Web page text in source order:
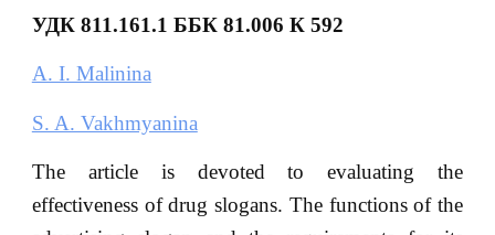
УДК 811.161.1 ББК 81.006 К 592
A. I. Malinina
S. A. Vakhmyanina
The article is devoted to evaluating the
effectiveness of drug slogans. The functions of the